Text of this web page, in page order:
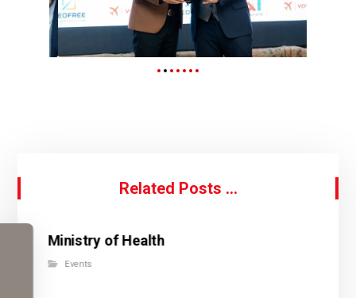
Related Posts ...
Ministry of Health
Events